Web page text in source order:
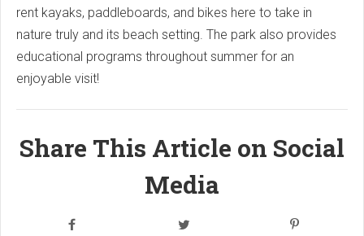
rent kayaks, paddleboards, and bikes here to take in
nature truly and its beach setting. The park also provides
educational programs throughout summer for an
enjoyable visit!
Share This Article on Social
Media